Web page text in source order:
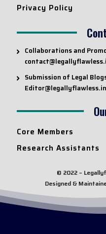
Privacy Policy
Collaborations and
Submission of Legal
Editor@legallyflawless.in
Core Members
Research Assistants
© 2022 –
Designed &